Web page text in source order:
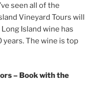
seen all of the
Vineyard Tours will
Island wine has
years. The wine is top
– Book with the